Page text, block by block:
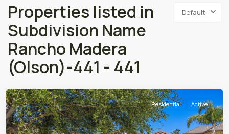
Default
Properties listed in
Subdivision Name
Rancho Madera
(Olson)-441 - 441
Residential Active